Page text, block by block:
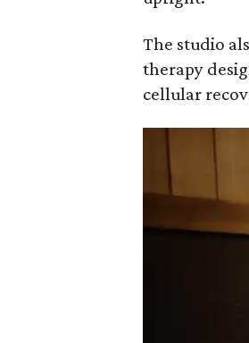
The studio
therapy
cellular